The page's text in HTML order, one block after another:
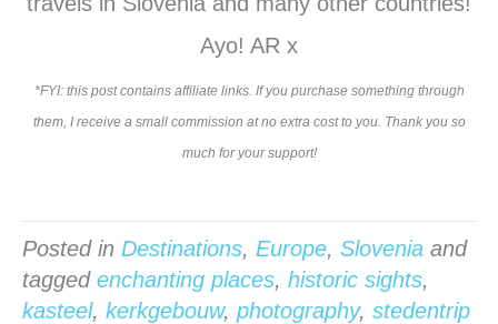
Ayo! AR x
*FYI: this post contains affiliate links. If you purchase something through
them, I receive a small commission at no extra cost to you. Thank you so
much for your support!
Posted in Destinations, Europe, Slovenia and
tagged enchanting places, historic sights,
kasteel, kerkgebouw, photography, stedentrip